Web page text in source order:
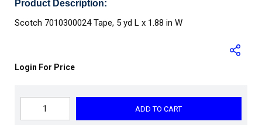
Product Description:
Scotch 7010300024 Tape, 5 yd L x 1.88 in W
Login For Price
ADD TO CART